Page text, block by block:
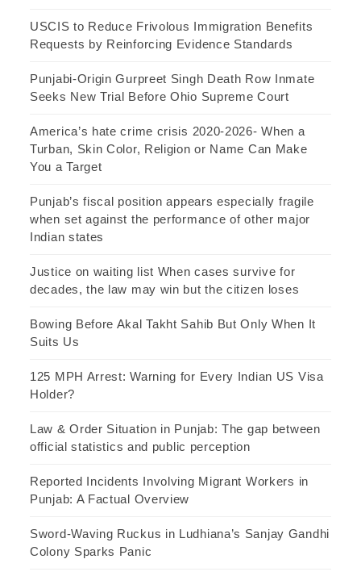
USCIS to Reduce Frivolous Immigration Benefits
Requests by Reinforcing Evidence Standards
Punjabi-Origin Gurpreet Singh Death Row Inmate
Seeks New Trial Before Ohio Supreme Court
America’s hate crime crisis 2020-2026- When a
Turban, Skin Color, Religion or Name Can Make
You a Target
Punjab’s fiscal position appears especially fragile
when set against the performance of other major
Indian states
Justice on waiting list When cases survive for
decades, the law may win but the citizen loses
Bowing Before Akal Takht Sahib But Only When It
Suits Us
125 MPH Arrest: Warning for Every Indian US Visa
Holder?
Law & Order Situation in Punjab: The gap between
official statistics and public perception
Reported Incidents Involving Migrant Workers in
Punjab: A Factual Overview
Sword-Waving Ruckus in Ludhiana’s Sanjay Gandhi
Colony Sparks Panic